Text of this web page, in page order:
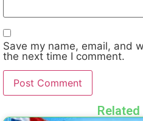
Save my name, email, and
the next time I comment.